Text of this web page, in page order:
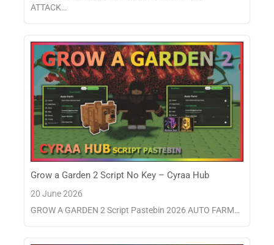
ATTACK…
Grow a Garden 2 Script No Key – Cyraa Hub
20 June 2026
GROW A GARDEN 2 Script Pastebin 2026 AUTO FARM…